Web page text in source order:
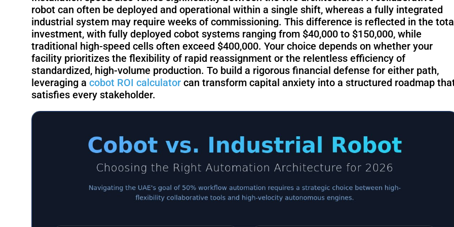
RoboSweeper
S1
robot can often be deployed and operational within a single shift, whereas a fully integrated
industrial system may require weeks of commissioning. This difference is reflected in the
investment, with fully deployed cobot systems ranging from $40,000 to $150,000, while
traditional high-speed cells often exceed $400,000. Your choice depends on whether your
facility prioritizes the flexibility of rapid reassignment or the relentless efficiency of
standardized, high-volume production. To build a rigorous financial defense for either path,
leveraging a cobot ROI calculator can transform capital anxiety into a structured roadmap
satisfies every stakeholder.